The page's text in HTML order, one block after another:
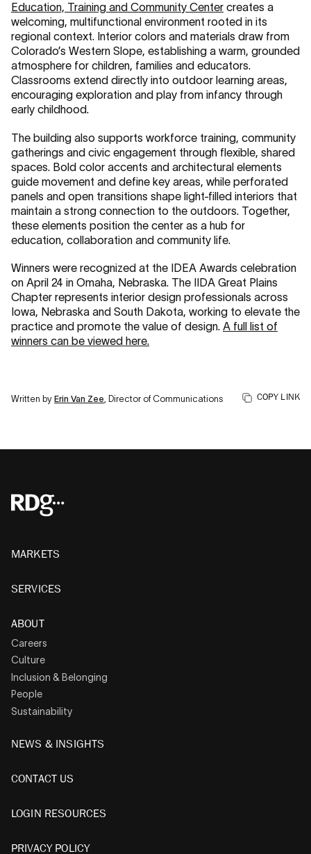
Education, Training and Community Center creates a
welcoming, multifunctional environment rooted in its
regional context. Interior colors and materials draw from
Colorado’s Western Slope, establishing a warm, grounded
atmosphere for children, families and educators.
Classrooms extend directly into outdoor learning areas,
encouraging exploration and play from infancy through
early childhood.
The building also supports workforce training, community
gatherings and civic engagement through flexible, shared
spaces. Bold color accents and architectural elements
guide movement and define key areas, while perforated
panels and open transitions shape light-filled interiors that
maintain a strong connection to the outdoors. Together,
these elements position the center as a hub for
education, collaboration and community life.
Winners were recognized at the IDEA Awards celebration
on April 24 in Omaha, Nebraska. The IIDA Great Plains
Chapter represents interior design professionals across
Iowa, Nebraska and South Dakota, working to elevate the
practice and promote the value of design. A full list of
winners can be viewed here.
Written by Erin Van Zee , Director of Communications COPY LINK
MARKETS
SERVICES
ABOUT
Careers
Culture
Inclusion & Belonging
People
Sustainability
NEWS & INSIGHTS
CONTACT US
LOGIN RESOURCES
PRIVACY POLICY